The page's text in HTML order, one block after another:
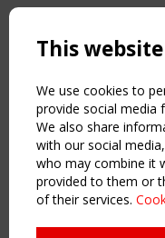
Copyright
NAVIGATION
Home
About
News & Events
Inspiring & knowledge
Publications & webinars
Working Groups
This
We use cookies to
provide social media
We also share
with our social
who may combine it
provided to them or
of their services.